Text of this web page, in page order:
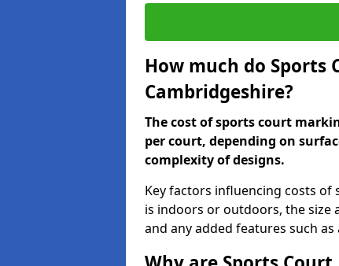
How much do Sports
Cambridgeshire?
The cost of sports court
per court, depending on
complexity of designs.
Key factors influencing costs
is indoors or outdoors, the size
and any added features such